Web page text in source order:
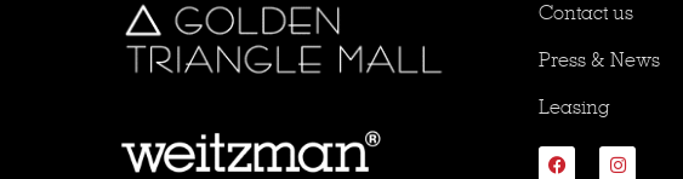
Contact us
Press & News
Leasing